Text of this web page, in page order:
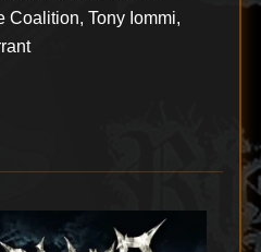
Coalition, Tony Iommi,